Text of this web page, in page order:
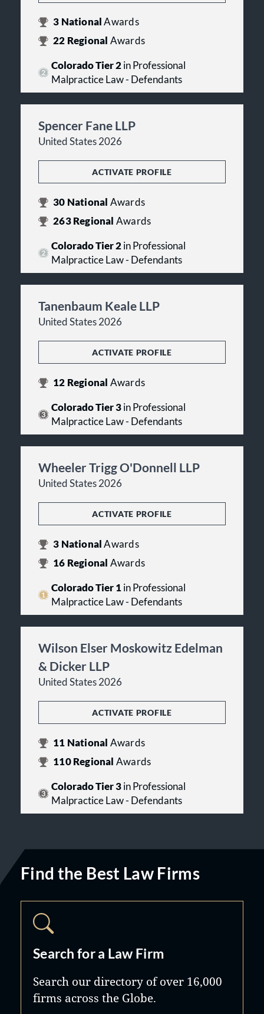
3 NationalAwards
22 Regional Awards
Colorado Tier 2in Professional
Malpractice Law - Defendants
Spencer Fane LLP
United States 2026
ACTIVATE PROFILE
30 National Awards
263Regional Awards
Colorado Tier 2in Professional
Malpractice Law - Defendants
Tanenbaum Keale LLP
United States 2026
ACTIVATE PROFILE
12 Regional Awards
Colorado Tier 3in Professional
Malpractice Law - Defendants
Wheeler Trigg O'Donnell LLP
United States 2026
ACTIVATE PROFILE
3 NationalAwards
16 Regional Awards
Colorado Tier 1in Professional
Malpractice Law - Defendants
Wilson Elser Moskowitz Edelman
& Dicker LLP
United States 2026
ACTIVATE PROFILE
11 National Awards
110Regional Awards
Colorado Tier 3in Professional
Malpractice Law - Defendants
Find the Best Law Firms
Search for a Law Firm
Search our directory of over 16,000
firms across the Globe.